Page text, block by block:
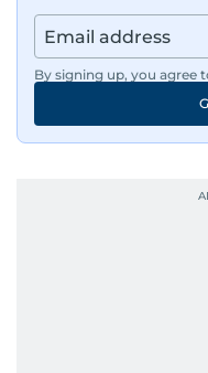
By signing up, you agree